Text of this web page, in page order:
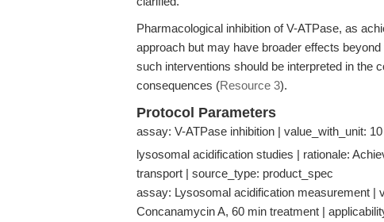
Pharmacological inhibition of V-ATPase, as
approach but may have broader effects
such interventions should be interpreted in the
consequences (Resource 3).
Protocol Parameters
assay: V-ATPase inhibition | value_with_unit:
lysosomal acidification studies | rationale:
transport | source_type: product_spec
assay: Lysosomal acidification measurement |
Concanamycin A, 60 min treatment |